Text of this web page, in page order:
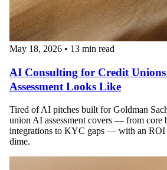
May 18, 2026 • 13 min read
AI Consulting for Credit
Assessment Looks Like
Tired of AI pitches built for Goldman
union AI assessment covers — from core
integrations to KYC gaps — with an ROI
dime.